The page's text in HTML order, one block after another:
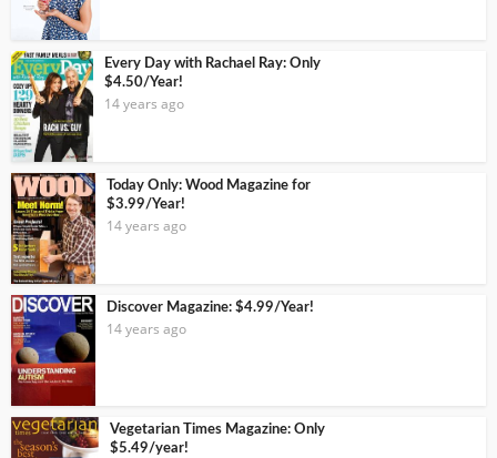
Every Day with Rachael Ray: Only
$4.50/Year!
14 years ago
Today Only: Wood Magazine for
$3.99/Year!
14 years ago
Discover Magazine: $4.99/Year!
14 years ago
Vegetarian Times Magazine: Only
$5.49/year!